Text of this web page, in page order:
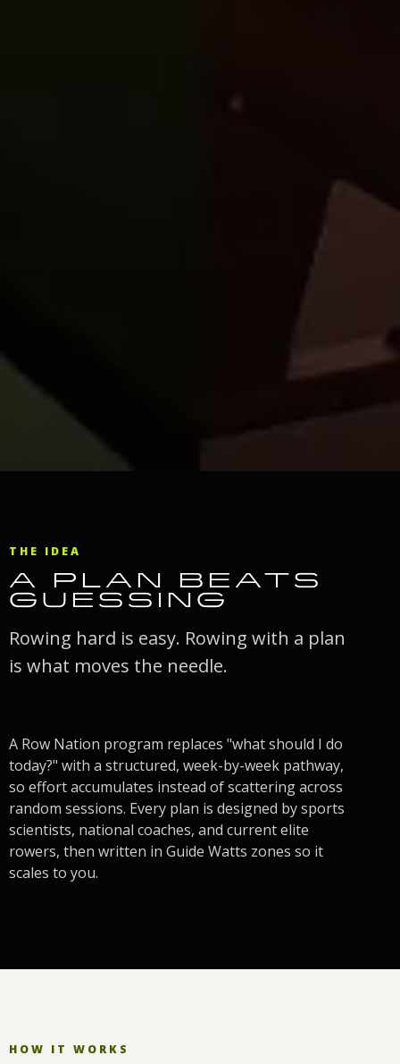
THE IDEA
A PLAN BEATS
GUESSING
Rowing hard is easy. Rowing with a plan
is what moves the needle.
A Row Nation program replaces "what should I do
today?" with a structured, week-by-week pathway,
so effort accumulates instead of scattering across
random sessions. Every plan is designed by sports
scientists, national coaches, and current elite
rowers, then written in Guide Watts zones so it
scales to you.
HOW IT WORKS